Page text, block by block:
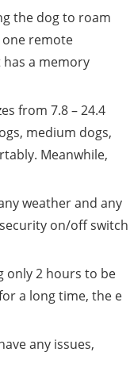
the dog to roam
remote
a memory
from 7.8 – 24.4
medium dogs,
Meanwhile,
weather and any
on/off switch
only 2 hours to be
a long time, the e
any issues,